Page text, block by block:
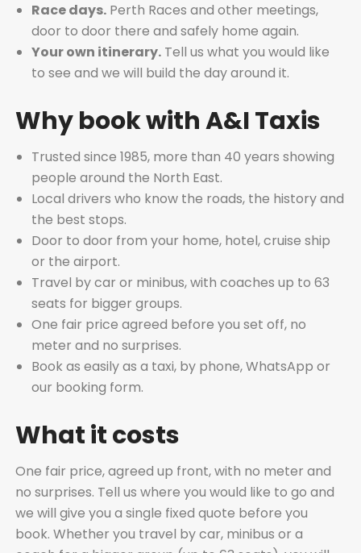
Race days. Perth Races and other meetings,
door to door there and safely home again.
Your own itinerary. Tell us what you would like
to see and we will build the day around it.
Why book with A&I Taxis
Trusted since 1985, more than 40 years showing
people around the North East.
Local drivers who know the roads, the history and
the best stops.
Door to door from your home, hotel, cruise ship
or the airport.
Travel by car or minibus, with coaches up to 63
seats for bigger groups.
One fair price agreed before you set off, no
meter and no surprises.
Book as easily as a taxi, by phone, WhatsApp or
our booking form.
What it costs
One fair price, agreed up front, with no meter and
no surprises. Tell us where you would like to go and
we will give you a single fixed quote before you
book. Whether you travel by car, minibus or a